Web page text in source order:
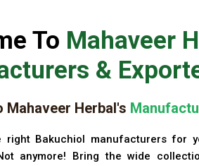
To Mahaveer
&
Mahaveer Herbal's
right Bakuchiol manufacturers for
anymore! Bring the wide